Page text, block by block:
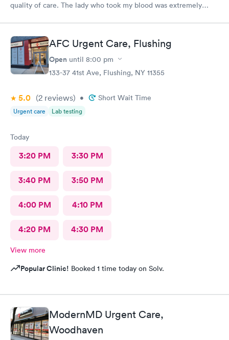
quality of care. The lady who took my blood was extremely
front desk were very kind and considerate. Would come back
here for sure.AFC Urgent Care, Flushing
Open until 8:00 pm
133-37 41st Ave, Flushing, NY 11355
5.0 (2 reviews) • Short Wait Time
Urgent care Lab testing
Today
3:20 PM 3:30 PM
3:40 PM 3:50 PM
4:00 PM 4:10 PM
4:20 PM 4:30 PM
View more
Popular Clinic! Booked 1 time today on Solv.
ModernMD Urgent Care,
Woodhaven